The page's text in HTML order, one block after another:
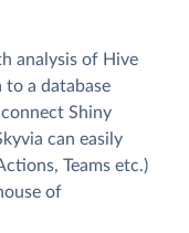
analysis of Hive
a database
Shiny
can easily
Teams etc.)
of